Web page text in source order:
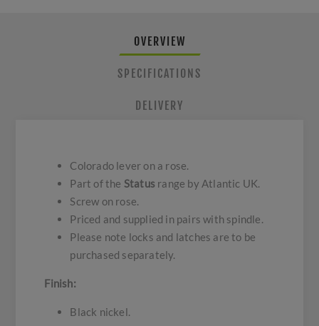
OVERVIEW
SPECIFICATIONS
DELIVERY
Colorado lever on a rose.
Part of the Status range by Atlantic UK.
Screw on rose.
Priced and supplied in pairs with spindle.
Please note locks and latches are to be
purchased separately.
Finish:
Black nickel.